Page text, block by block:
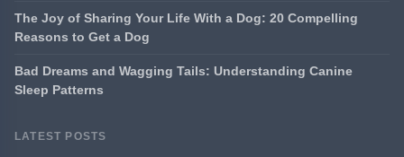
The Joy of Sharing Your Life With a Dog: 20 Compelling
Reasons to Get a Dog
Bad Dreams and Wagging Tails: Understanding Canine
Sleep Patterns
LATEST POSTS